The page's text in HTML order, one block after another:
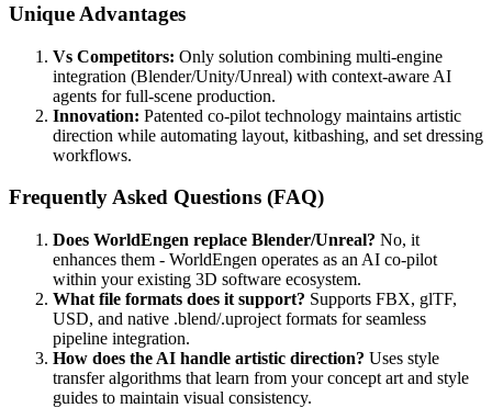
Unique Advantages
Vs Competitors: Only solution combining multi-engine
integration (Blender/Unity/Unreal) with context-aware AI
agents for full-scene production.
Innovation: Patented co-pilot technology maintains artistic
direction while automating layout, kitbashing, and set dressing
workflows.
Frequently Asked Questions (FAQ)
Does WorldEngen replace Blender/Unreal? No, it
enhances them - WorldEngen operates as an AI co-pilot
within your existing 3D software ecosystem.
What file formats does it support? Supports FBX, glTF,
USD, and native .blend/.uproject formats for seamless
pipeline integration.
How does the AI handle artistic direction? Uses style
transfer algorithms that learn from your concept art and style
guides to maintain visual consistency.